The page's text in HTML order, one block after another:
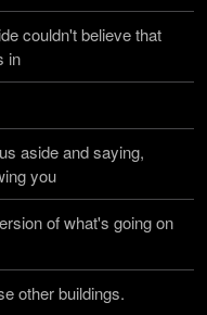
couldn't believe that
in
aside and saying,
you
of what's going on
other buildings.